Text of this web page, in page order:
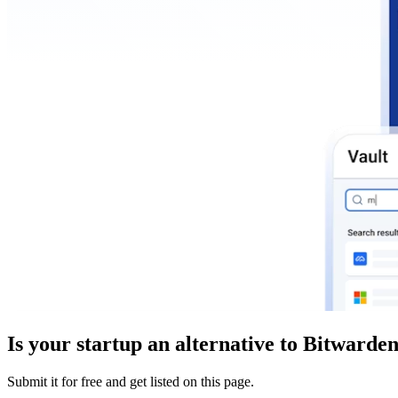
Is your startup an alternative to Bitwarden
Submit it for free and get listed on this page.